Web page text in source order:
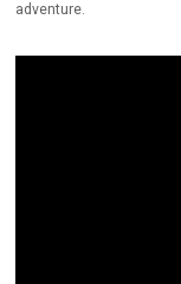
adventure.